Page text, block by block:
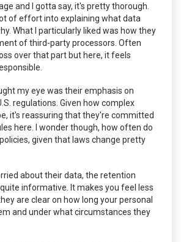
and I gotta say, it's pretty thorough.
of effort into explaining what data
What I particularly liked was how they
of third-party processors. Often
over that part but here, it feels
my eye was their emphasis on
regulations. Given how complex
it's reassuring that they're committed
here. I wonder though, how often do
given that laws change pretty
about their data, the retention
informative. It makes you feel less
are clear on how long your personal
and under what circumstances they